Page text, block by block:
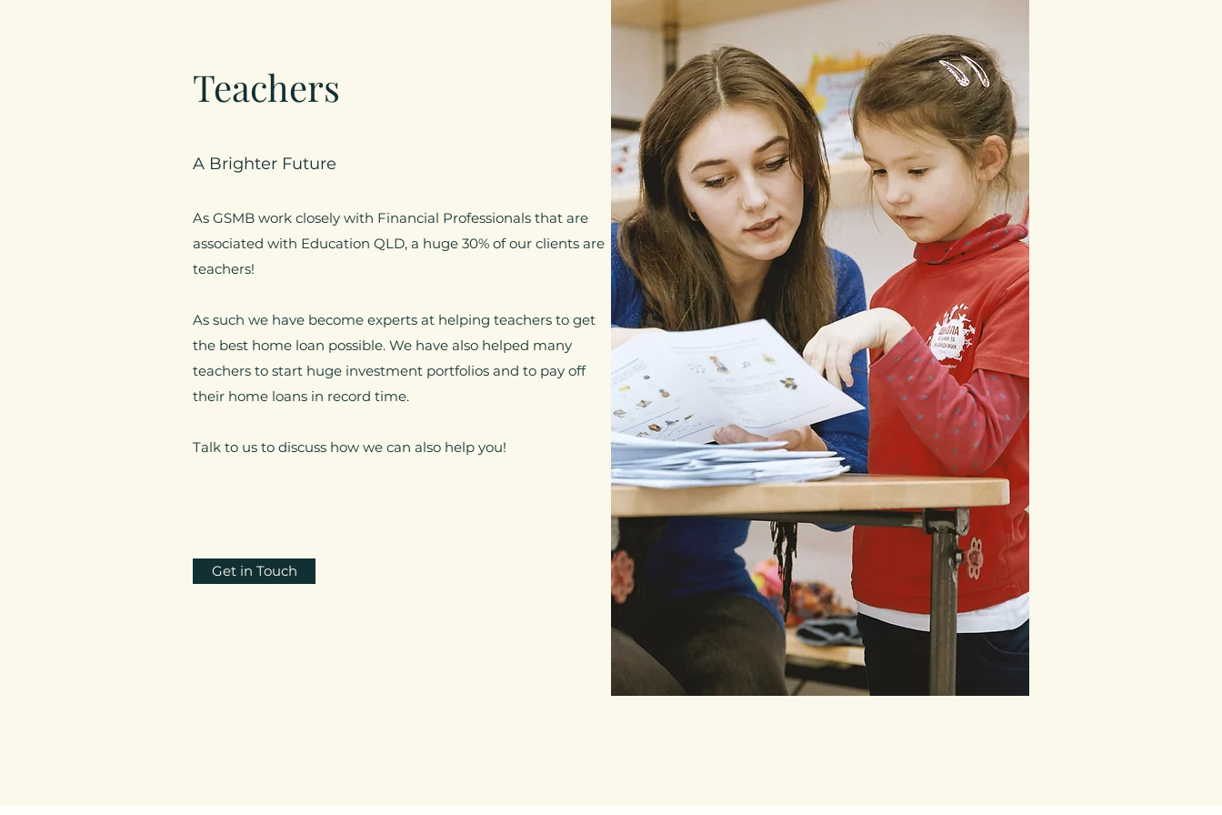
Teachers
A Brighter Future
As GSMB work closely with Financial Professionals that are
associated with Education QLD, a huge 30% of our clients are
teachers!
As such we have become experts at helping teachers to get
the best home loan possible. We have also helped many
teachers to start huge investment portfolios and to pay off
their home loans in record time.
Talk to us to discuss how we can also help you!
Get in Touch